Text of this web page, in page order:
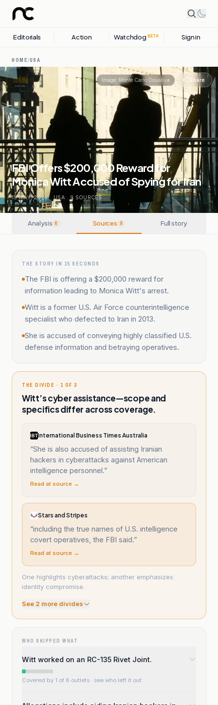
Editorials Action Watchdog BETA Sign in
HOME/USA
Image: Monte Carlo Doualiya Share
FBI Offers $200,000 Reward for
Monica Witt Accused of Spying for Iran
15 MAY, 2026 . USA . 9 SOURCES
Analysis 6 Sources 9 Full story
THE STORY IN 15 SECONDS
The FBI is offering a $200,000 reward for
information leading to Monica Witt's arrest.
Witt is a former U.S. Air Force counterintelligence
specialist who defected to Iran in 2013.
She is accused of conveying highly classified U.S.
defense information and betraying operatives.
THE DIVIDE · 1 OF 3
Witt’s cyber assistance—scope and
specifics differ across coverage.
International Business Times Australia
“She is also accused of assisting Iranian
hackers in cyberattacks against American
intelligence personnel.”
Read at source →
Stars and Stripes
“including the true names of U.S. intelligence
covert operatives, the FBI said.”
Read at source →
One highlights cyberattacks; another emphasizes
identity compromise.
See 2 more divides
WHO SKIPPED WHAT
Witt worked on an RC-135 Rivet Joint.
Covered by 1 of 8 outlets · see who left it out